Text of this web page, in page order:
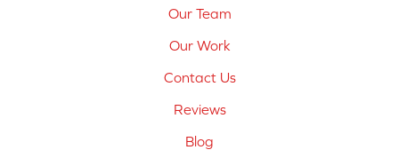
Our Team
Our Work
Contact Us
Reviews
Blog